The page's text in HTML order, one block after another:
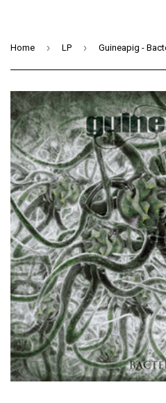
Home › LP › Guineapig -